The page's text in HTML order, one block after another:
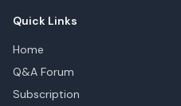
Quick Links
Home
Q&A Forum
Subscription